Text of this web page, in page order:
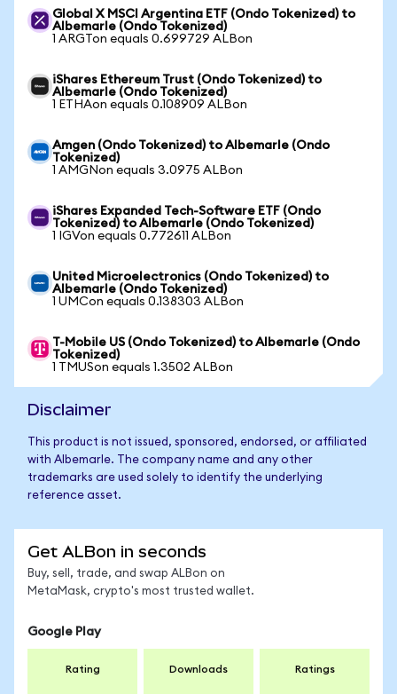
Global X MSCI Argentina ETF (Ondo Tokenized) to
Albemarle (Ondo Tokenized)
1 ARGTon equals 0.699729 ALBon
iShares Ethereum Trust (Ondo Tokenized) to
Albemarle (Ondo Tokenized)
1 ETHAon equals 0.108909 ALBon
Amgen (Ondo Tokenized) to Albemarle (Ondo
Tokenized)
1 AMGNon equals 3.0975 ALBon
iShares Expanded Tech-Software ETF (Ondo
Tokenized) to Albemarle (Ondo Tokenized)
1 IGVon equals 0.772611 ALBon
United Microelectronics (Ondo Tokenized) to
Albemarle (Ondo Tokenized)
1 UMCon equals 0.138303 ALBon
T-Mobile US (Ondo Tokenized) to Albemarle (Ondo
Tokenized)
1 TMUSon equals 1.3502 ALBon
Disclaimer
This product is not issued, sponsored, endorsed, or affiliated
with Albemarle. The company name and any other
trademarks are used solely to identify the underlying
reference asset.
Get ALBon in seconds
Buy, sell, trade, and swap ALBon on
MetaMask, crypto's most trusted wallet.
Google Play
Rating Downloads Ratings